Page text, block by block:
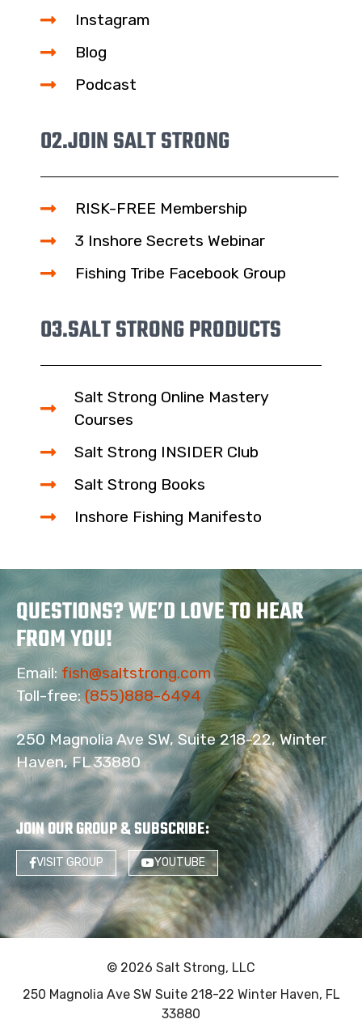
Instagram
Blog
Podcast
02.JOIN SALT STRONG
RISK-FREE Membership
3 Inshore Secrets Webinar
Fishing Tribe Facebook Group
03.SALT STRONG PRODUCTS
Salt Strong Online Mastery
Courses
Salt Strong INSIDER Club
Salt Strong Books
Inshore Fishing Manifesto
QUESTIONS? WE’D LOVE TO HEAR
FROM YOU!
Email: fish@saltstrong.com
Toll-free:(855)888-6494
250 Magnolia Ave SW, Suite 218-22, Winter
Haven, FL 33880
JOIN OUR GROUP & SUBSCRIBE:
VISIT GROUP YOUTUBE
© 2026 Salt Strong, LLC
250 Magnolia Ave SW Suite 218-22 Winter Haven, FL
33880